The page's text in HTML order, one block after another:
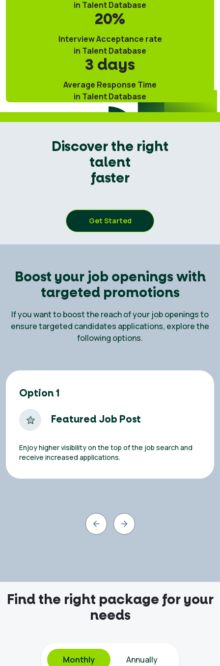
in Talent Database
20%
Interview Acceptance rate
in Talent Database
3 days
Average Response Time
in Talent Database
Discover the right
talent
faster
Get Started
Boost your job openings with
targeted promotions
If you want to boost the reach of your job openings to
ensure targeted candidates applications, explore the
following options.
Option 1
Featured Job Post
Enjoy higher visibility on the top of the job search and
receive increased applications.
Find the right package for your
needs
Monthly Annually